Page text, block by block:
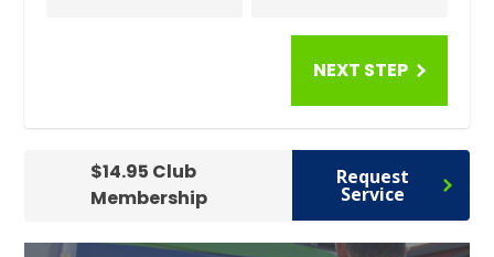
NEXT STEP
$14.95 Club
Membership
Request
Service